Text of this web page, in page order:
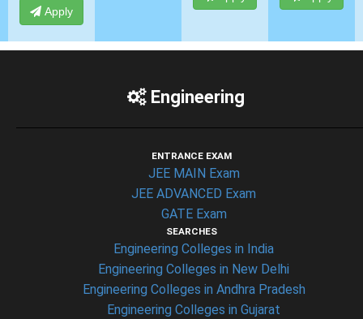
Apply
Engineering
ENTRANCE EXAM
JEE MAIN Exam
JEE ADVANCED Exam
GATE Exam
SEARCHES
Engineering Colleges in India
Engineering Colleges in New Delhi
Engineering Colleges in Andhra Pradesh
Engineering Colleges in Gujarat